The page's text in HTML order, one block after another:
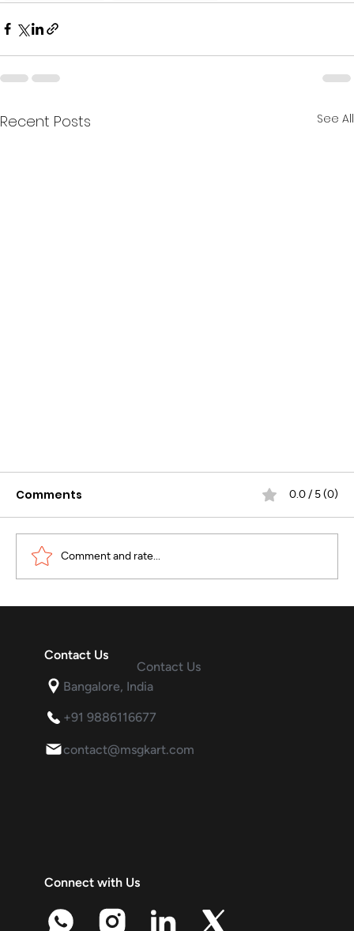
Recent Posts See All
Is WhatsApp Marketing Still Effective in
the Era of AI Agents and Multi-Channel
Communication?
Comments 0.0 / 5 (0)
Comment and rate...
Contact Us
Contact Us
Bangalore, India
+91 9886116677
contact@msgkart.com
Connect with Us